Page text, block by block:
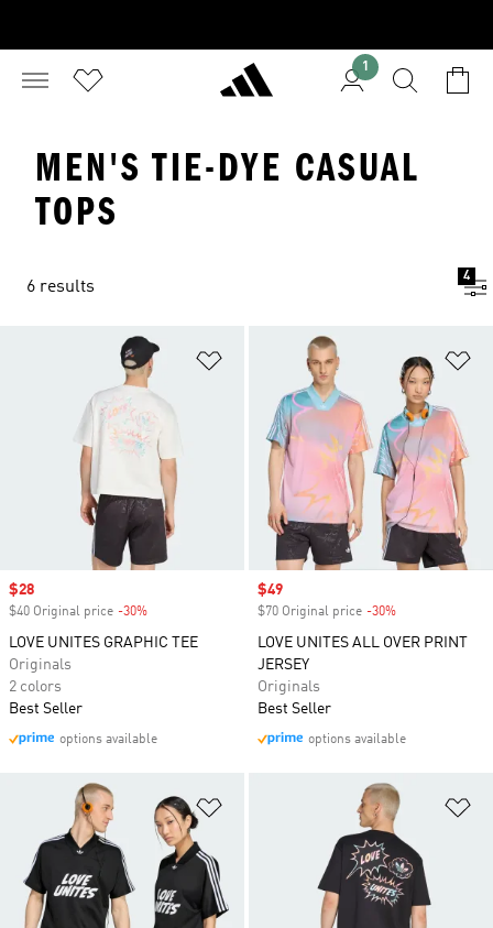
1
MEN'S TIE-DYE CASUAL
TOPS
6 results
4
Add to Wishlist
Sale price
$28
$40 Original price -30%
LOVE UNITES GRAPHIC TEE
Originals
2 colors
Best Seller
options available
Sale price
$49
$70 Original price -30%
LOVE UNITES ALL OVER PRINT
JERSEY
Originals
Best Seller
options available